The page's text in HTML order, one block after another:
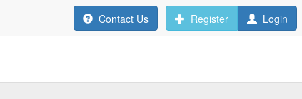
Contact Us Register Login